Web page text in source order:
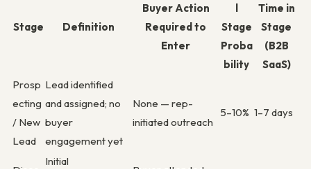
Stage Definition
Buyer Action
Required to
Enter
l
Stage
Proba
bility
Time in
Stage
(B2B
SaaS)
Prosp
ecting
/ New
Lead
Lead identified
and assigned; no
buyer
engagement yet
None — rep-
initiated outreach
5–10% 1–7 days
Initial